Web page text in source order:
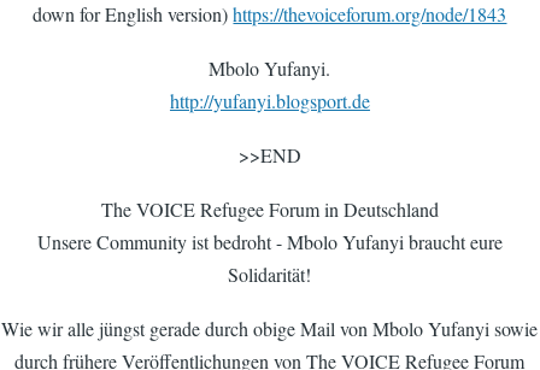
down for English version)https://thevoiceforum.org/node/1843
Mbolo Yufanyi.
http://yufanyi.blogsport.de
>>END
The VOICE Refugee Forum in Deutschland
Unsere Community ist bedroht - Mbolo Yufanyi braucht eure
Solidarität!
Wie wir alle jüngst gerade durch obige Mail von Mbolo Yufanyi sowie
durch frühere Veröffentlichungen von The VOICE Refugee Forum